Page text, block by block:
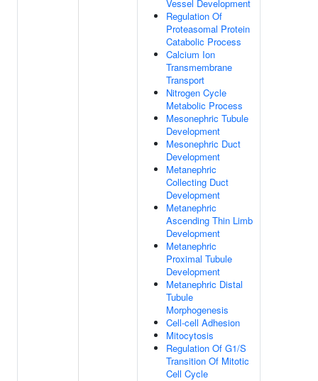
Vessel Development
Regulation Of
Proteasomal Protein
Catabolic Process
Calcium Ion
Transmembrane
Transport
Nitrogen Cycle
Metabolic Process
Mesonephric Tubule
Development
Mesonephric Duct
Development
Metanephric
Collecting Duct
Development
Metanephric
Ascending Thin Limb
Development
Metanephric
Proximal Tubule
Development
Metanephric Distal
Tubule
Morphogenesis
Cell-cell Adhesion
Mitocytosis
Regulation Of G1/S
Transition Of Mitotic
Cell Cycle